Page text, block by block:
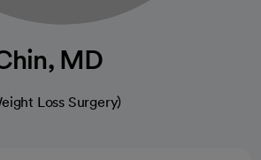
MD
Loss Surgery)